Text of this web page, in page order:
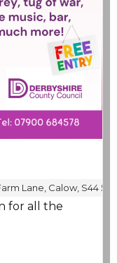
Lane, Calow, S44
for all the